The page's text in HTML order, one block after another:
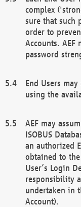
complex
sure that such
order to
Accounts.
password
End Users
using the
AEF may
ISOBUS
an authorized
obtained to the
User’s Login
responsibility
undertaken in
Account).